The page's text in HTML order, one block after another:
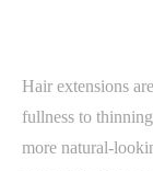
Hair extensions
fullness to
more natural-